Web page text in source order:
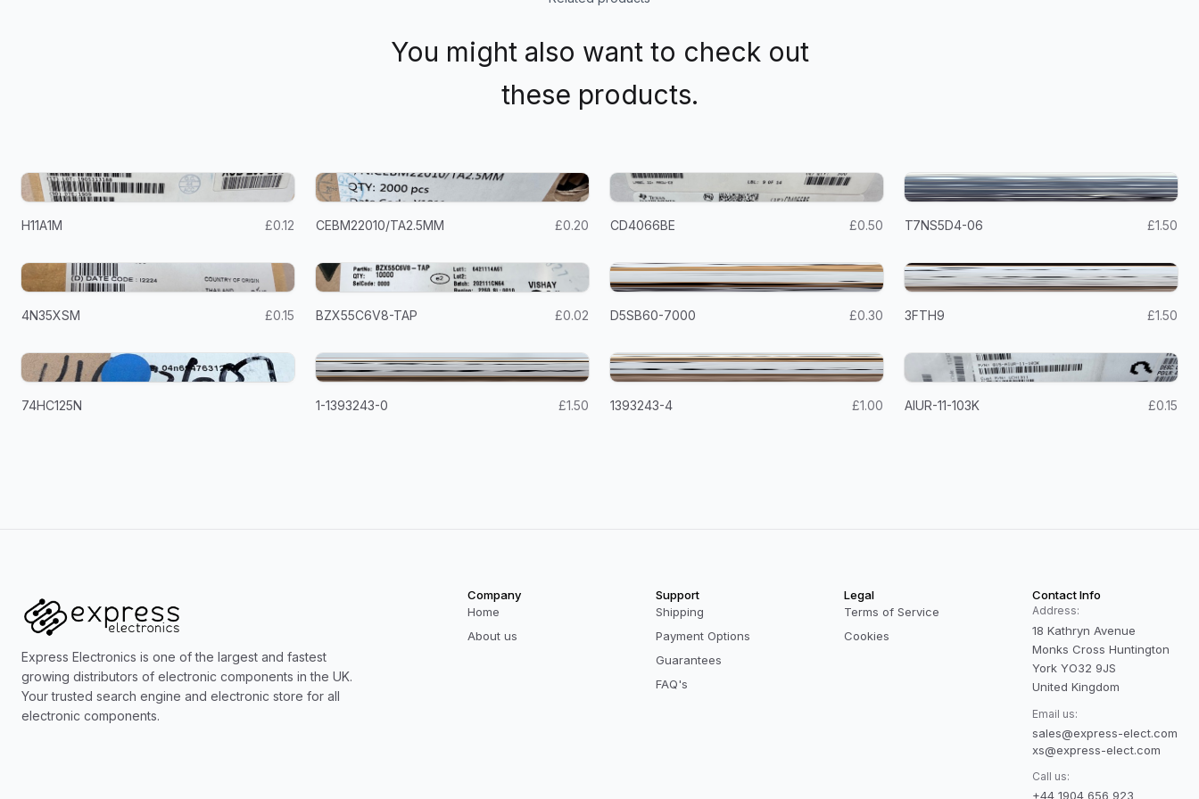
You might also want to check out
these products.
H11A1M £0.12 CEBM22010/TA2.5MM £0.20 CD4066BE £0.50 T7NS5D4-06 £1.50
4N35XSM £0.15 BZX55C6V8-TAP £0.02 D5SB60-7000 £0.30 3FTH9 £1.50
74HC125N 1-1393243-0 £1.50 1393243-4 £1.00 AIUR-11-103K £0.15
Express Electronics is one of the largest and fastest
growing distributors of electronic components in the UK.
Your trusted search engine and electronic store for all
electronic components.
Company
Home
About us
Support
Shipping
Payment Options
Guarantees
FAQ's
Legal
Terms of Service
Cookies
Contact Info
Address:
18 Kathryn Avenue
Monks Cross Huntington
York YO32 9JS
United Kingdom
Email us:
sales@express-elect.com
xs@express-elect.com
Call us:
+44 1904 656 923